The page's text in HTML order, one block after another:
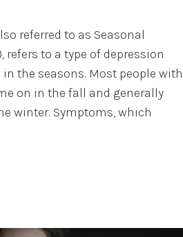
referred to as Seasonal
refers to a type of depression
the seasons. Most people with
on in the fall and generally
winter. Symptoms, which